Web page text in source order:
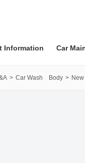
Information Car
Car Wash Body